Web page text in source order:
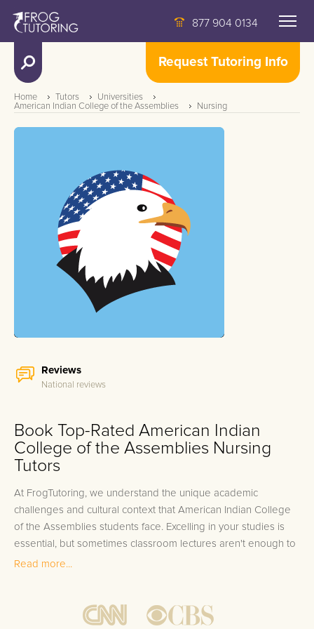
877 904 0134
Request Tutoring Info
Home Tutors
Universities
American Indian College of the Assemblies
Nursing
Reviews
National reviews
Book Top-Rated American Indian
College of the Assemblies Nursing
Tutors
At FrogTutoring, we understand the unique academic
challenges and cultural context that American Indian College
of the Assemblies students face. Excelling in your studies is
essential, but sometimes classroom lectures aren't enough to
grasp the tough concepts or excel in complex assignments.
Indigenous Studies, our American Indian College of the
Read more...